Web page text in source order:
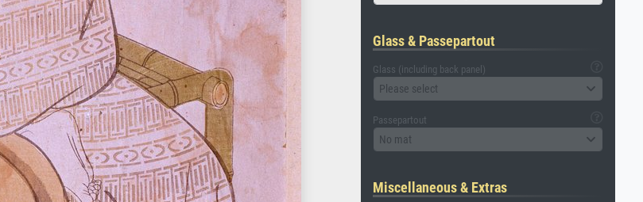
Glass & Passepartout
Glass (including back panel)
Please select
Passepartout
No mat
Miscellaneous & Extras